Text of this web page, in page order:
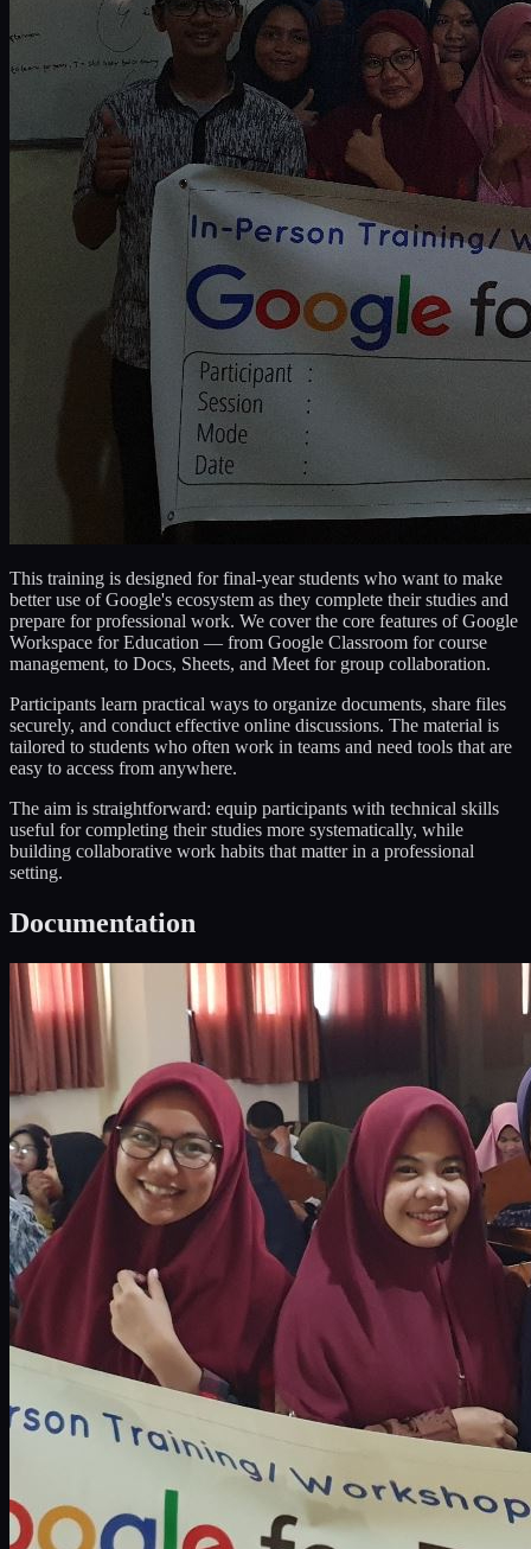
This training is designed for final-year students who want to make
better use of Google's ecosystem as they complete their studies and
prepare for professional work. We cover the core features of Google
Workspace for Education — from Google Classroom for course
management, to Docs, Sheets, and Meet for group collaboration.
Participants learn practical ways to organize documents, share files
securely, and conduct effective online discussions. The material is
tailored to students who often work in teams and need tools that are
easy to access from anywhere.
The aim is straightforward: equip participants with technical skills
useful for completing their studies more systematically, while
building collaborative work habits that matter in a professional
setting.
Documentation